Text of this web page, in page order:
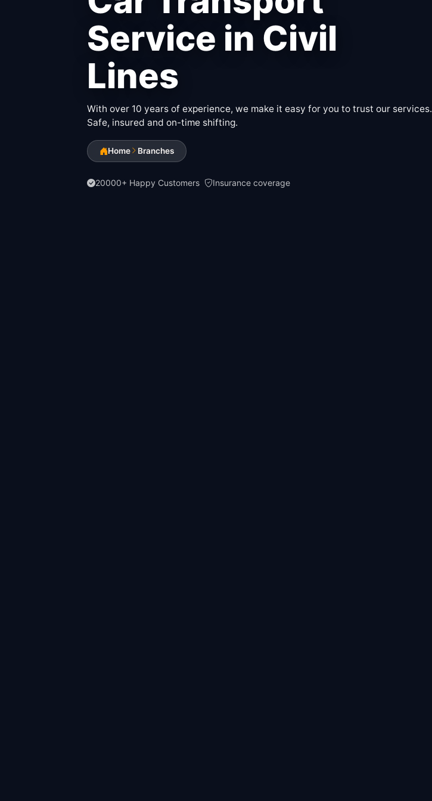
Service in Civil
Lines
With over 10 years of experience, we make it easy for you to trust our services.
Safe, insured and on-time shifting.
Home Branches
20000+ Happy Customers Insurance coverage